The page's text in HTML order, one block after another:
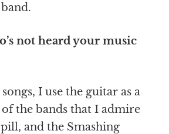
not heard your music
I use the guitar as a
the bands that I admire
and the Smashing